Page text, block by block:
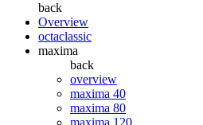
back
Overview
octaclassic
maxima
back
overview
maxima 40
maxima 80